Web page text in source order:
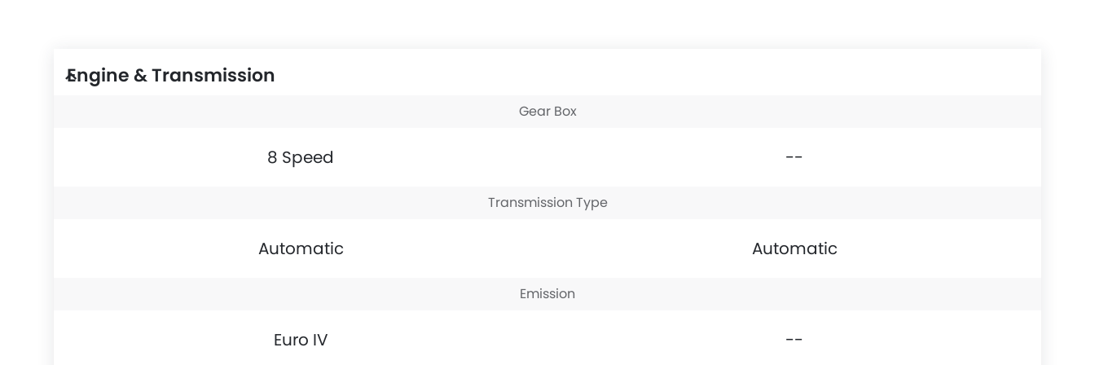
Engine & Transmission
Gear Box
8 Speed --
Transmission Type
Automatic Automatic
Emission
Euro IV --